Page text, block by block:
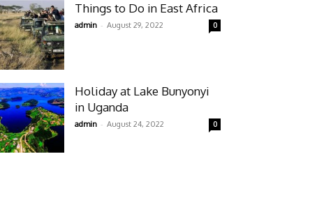
Things to Do in East Africa
admin - August 29, 2022 0
Holiday at Lake Bunyonyi
in Uganda
admin - August 24, 2022 0